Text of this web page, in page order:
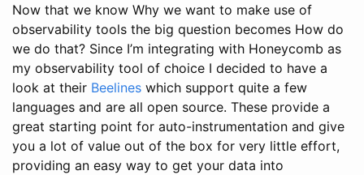
Now that we know Why we want to make use of
observability tools the big question becomes How do
we do that? Since I’m integrating with Honeycomb as
my observability tool of choice I decided to have a
look at their Beelines which support quite a few
languages and are all open source. These provide a
great starting point for auto-instrumentation and give
you a lot of value out of the box for very little effort,
providing an easy way to get your data into